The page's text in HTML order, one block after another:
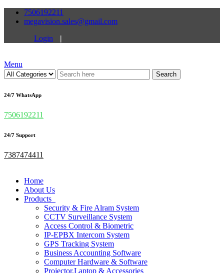
7506192211
megavision.sales@gmail.com
Login
|
Menu
Search
24/7 WhatsApp
7506192211
24/7 Support
7387474411
Home
About Us
Products
Security & Fire Alram System
CCTV Surveillance System
Access Control & Biometric
IP-EPBX Intercom System
GPS Tracking System
Business Accounting Software
Computer Hardware & Software
Projector,Laptop & Accessories